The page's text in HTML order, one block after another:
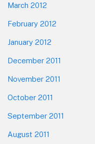
March 2012
February 2012
January 2012
December 2011
November 2011
October 2011
September 2011
August 2011